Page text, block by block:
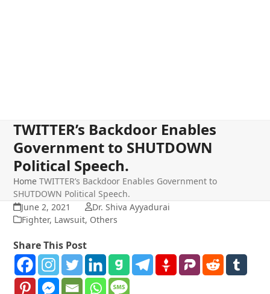
TWITTER’s Backdoor Enables
Government to SHUTDOWN
Political Speech.
Home TWITTER’s Backdoor Enables Government to
SHUTDOWN Political Speech.
June 2, 2021
Dr. Shiva Ayyadurai
Fighter, Lawsuit, Others
Share This Post